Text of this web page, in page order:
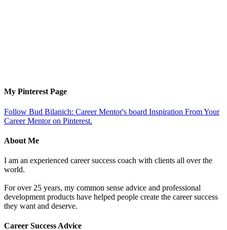
My Pinterest Page
Follow Bud Bilanich: Career Mentor's board Inspiration From Your
Career Mentor on Pinterest.
About Me
I am an experienced career success coach with clients all over the
world.
For over 25 years, my common sense advice and professional
development products have helped people create the career success
they want and deserve.
Career Success Advice